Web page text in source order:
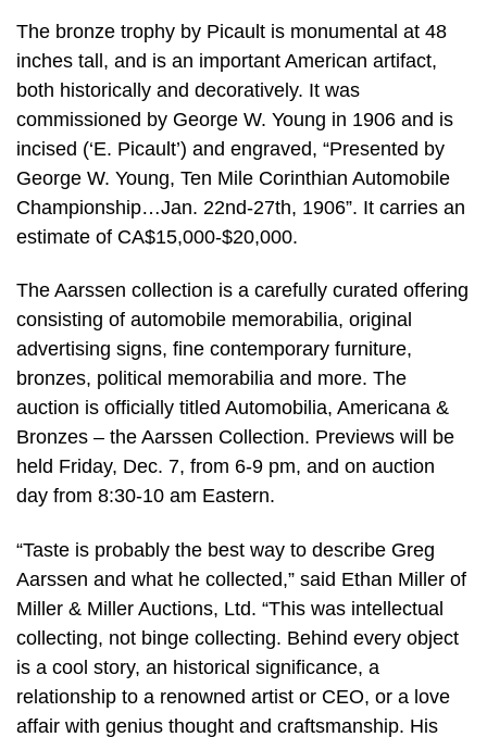
The bronze trophy by Picault is monumental at 48
inches tall, and is an important American artifact,
both historically and decoratively. It was
commissioned by George W. Young in 1906 and is
incised (‘E. Picault’) and engraved, “Presented by
George W. Young, Ten Mile Corinthian Automobile
Championship…Jan. 22nd-27th, 1906”. It carries an
estimate of CA$15,000-$20,000.
The Aarssen collection is a carefully curated offering
consisting of automobile memorabilia, original
advertising signs, fine contemporary furniture,
bronzes, political memorabilia and more. The
auction is officially titled Automobilia, Americana &
Bronzes – the Aarssen Collection. Previews will be
held Friday, Dec. 7, from 6-9 pm, and on auction
day from 8:30-10 am Eastern.
“Taste is probably the best way to describe Greg
Aarssen and what he collected,” said Ethan Miller of
Miller & Miller Auctions, Ltd. “This was intellectual
collecting, not binge collecting. Behind every object
is a cool story, an historical significance, a
relationship to a renowned artist or CEO, or a love
affair with genius thought and craftsmanship. His